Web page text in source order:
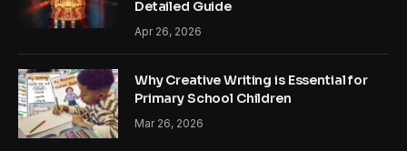
Detailed Guide
Apr 26, 2026
Why Creative Writing is Essential for
Primary School Children
Mar 26, 2026